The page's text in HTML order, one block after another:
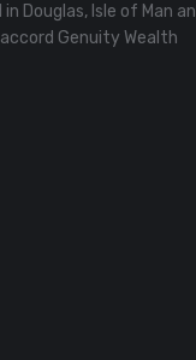
Douglas, Isle of Man
Genuity Wealth